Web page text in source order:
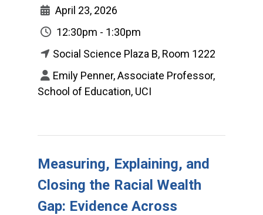
April 23, 2026
12:30pm - 1:30pm
Social Science Plaza B, Room 1222
Emily Penner, Associate Professor,
School of Education, UCI
Measuring, Explaining, and
Closing the Racial Wealth
Gap: Evidence Across